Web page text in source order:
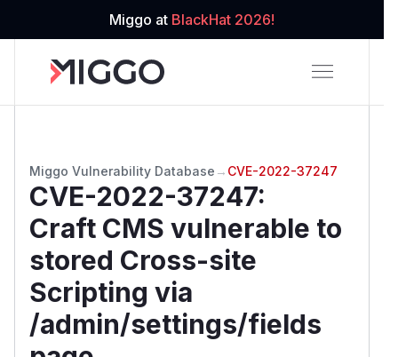
Miggo at BlackHat 2026!
Miggo Vulnerability Database → CVE-2022-37247
CVE-2022-37247:
Craft CMS vulnerable to
stored Cross-site
Scripting via
/admin/settings/fields